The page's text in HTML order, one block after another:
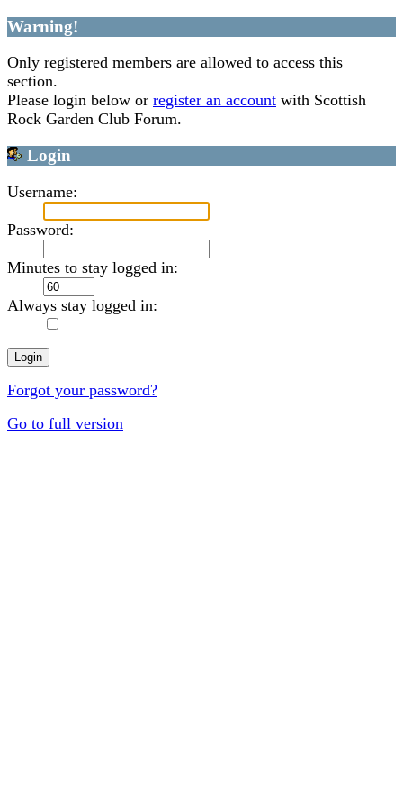
Warning!
Only registered members are allowed to access this
section.
Please login below or register an account with Scottish
Rock Garden Club Forum.
Login
Username:
Password:
Minutes to stay logged in:
Always stay logged in:
Forgot your password?
Go to full version